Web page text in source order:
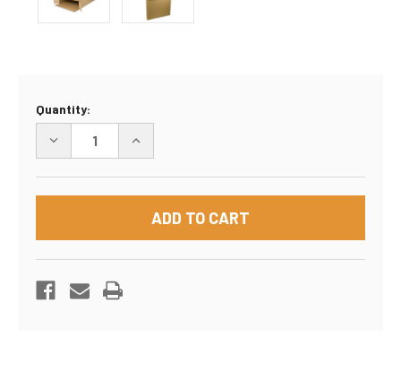
Current
Stock:
Quantity:
DECREASE
30"X5"X30"
BOX
INCREASE
30"X5"X30"
BOX